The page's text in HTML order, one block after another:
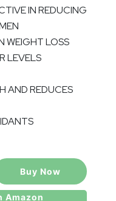
IN REDUCING
WEIGHT LOSS
LEVELS
AND REDUCES
Buy Now
Amazon